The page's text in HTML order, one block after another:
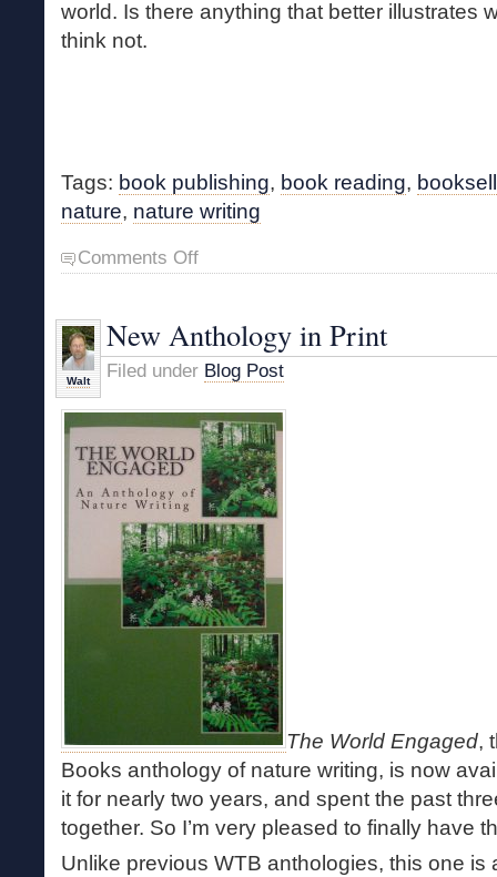
world. Is there anything that better illustrates
think not.
Tags: book publishing, book reading,
nature, nature writing
Comments Offon
Nature
Walt
New Anthology in Print
Filed under Blog Post
The World Engaged,
Books anthology of nature writing, is now
it for nearly two years, and spent the past
together. So I’m very pleased to finally have
Unlike previous WTB anthologies, this one is